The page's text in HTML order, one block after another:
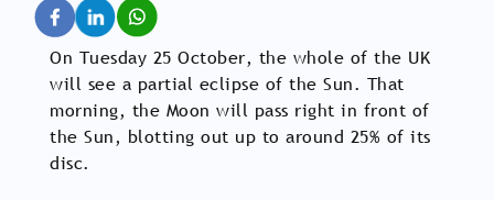
On Tuesday 25 October, the whole of the UK
will see a partial eclipse of the Sun. That
morning, the Moon will pass right in front of
the Sun, blotting out up to around 25% of its
disc.